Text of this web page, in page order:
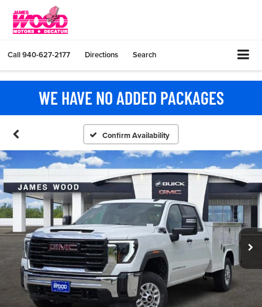
Call940-627-2177 Directions Search
WE HAVE NO ADDED PACKAGES
Confirm Availability